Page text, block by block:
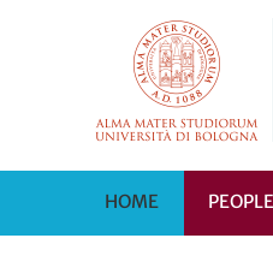
HOME PEOPLE